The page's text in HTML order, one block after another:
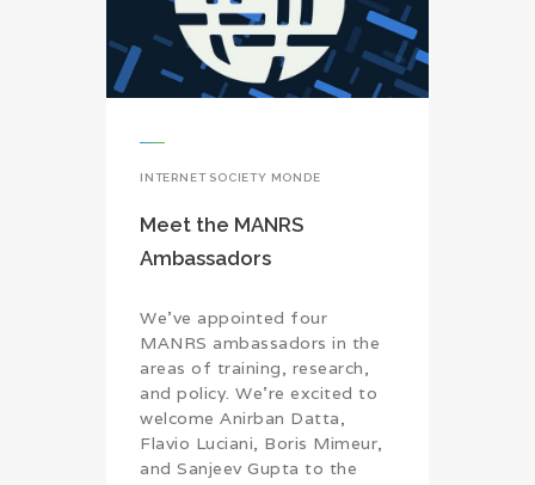
INTERNET SOCIETY MONDE
Meet the MANRS
Ambassadors
We’ve appointed four
MANRS ambassadors in the
areas of training, research,
and policy. We’re excited to
welcome Anirban Datta,
Flavio Luciani, Boris Mimeur,
and Sanjeev Gupta to the